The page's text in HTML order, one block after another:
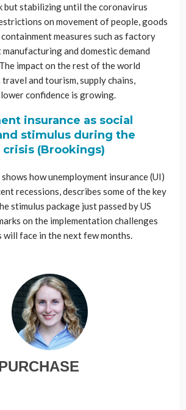
but stabilizing until the coronavirus
on movement of people, goods
measures such as factory
and domestic demand
impact on the rest of the world
and tourism, supply chains,
confidence is growing.
insurance as social
stimulus during the
(Brookings)
how unemployment insurance (UI)
recessions, describes some of the key
stimulus package just passed by US
on the implementation challenges
face in the next few months.